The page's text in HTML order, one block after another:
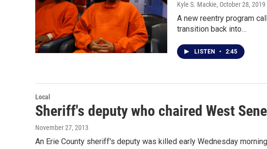
Kyle S. Mackie, October 28, 2019
A new reentry program
transition back into…
LISTEN • 2:45
Local
Sheriff's deputy who chaired West
November 27, 2013
An Erie County sheriff's deputy was killed early Wednesday